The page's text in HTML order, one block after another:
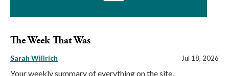
The Week That Was
Sarah Willrich Jul 18, 2026
Your weekly summary of everything on the site.